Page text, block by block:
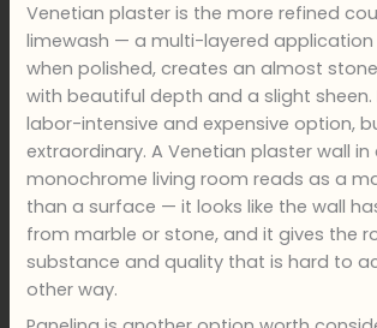
Venetian plaster is the more refined
limewash — a multi-layered
when polished, creates an almost
with beautiful depth and a slight sheen.
labor-intensive and expensive option,
extraordinary. A Venetian plaster wall in
monochrome living room reads as a
than a surface — it looks like the wall
from marble or stone, and it gives the
substance and quality that is hard to
other way.